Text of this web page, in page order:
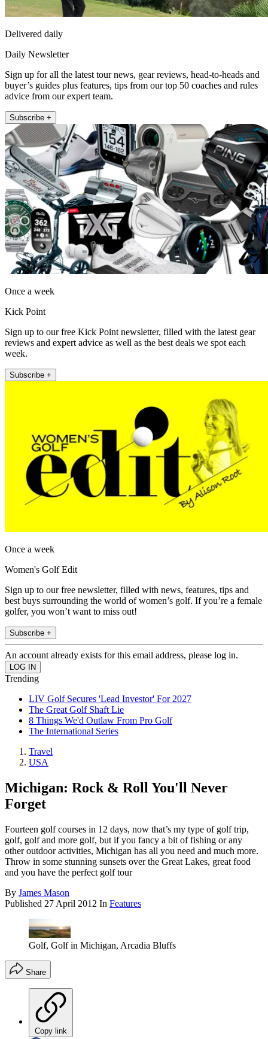
Delivered daily
Daily Newsletter
Sign up for all the latest tour news, gear reviews, head-to-heads and
buyer’s guides plus features, tips from our top 50 coaches and rules
advice from our expert team.
Subscribe +
Once a week
Kick Point
Sign up to our free Kick Point newsletter, filled with the latest gear
reviews and expert advice as well as the best deals we spot each
week.
Subscribe +
Once a week
Women's Golf Edit
Sign up to our free newsletter, filled with news, features, tips and
best buys surrounding the world of women’s golf. If you’re a female
golfer, you won’t want to miss out!
Subscribe +
An account already exists for this email address, please log in.
Trending
LIV Golf Secures 'Lead Investor' For 2027
The Great Golf Shaft Lie
8 Things We'd Outlaw From Pro Golf
The International Series
Travel
USA
Michigan: Rock & Roll You'll Never
Forget
Fourteen golf courses in 12 days, now that’s my type of golf trip,
golf, golf and more golf, but if you fancy a bit of fishing or any
other outdoor activities, Michigan has all you need and much more.
Throw in some stunning sunsets over the Great Lakes, great food
and you have the perfect golf tour
By James Mason
Published 27 April 2012 In Features
Golf, Golf in Michigan, Arcadia Bluffs
Share
Copy link